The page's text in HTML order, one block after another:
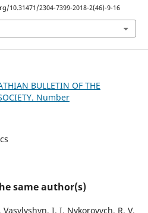
10.31471/2304-7399-2018-2(46)-9-16
BULLETIN OF THE
Number
same author(s)
I. I. Nykorovych, R. V.